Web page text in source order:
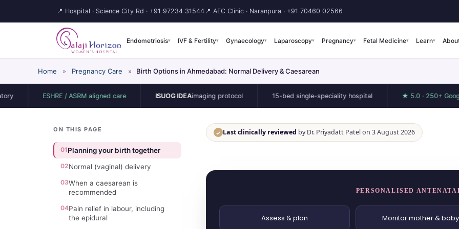
📍 Hospital · Science City Rd · +91 97234 31544📍 AEC Clinic · Naranpura · +91 70460 02566
Endometriosis▾ IVF & Fertility▾ Gynaecology▾ Laparoscopy▾ Pregnancy▾ Fetal Medicine▾ Learn▾
Home » Pregnancy Care » Birth Options in Ahmedabad: Normal Delivery & Caesarean
ESHRE / ASRM aligned care ISUOG IDEAimaging protocol 15-bed single-speciality hospital ★ 5.0 · 250+ Google
ON THIS PAGE
01Planning your birth together
02Normal (vaginal) delivery
03When a caesarean is
recommended
04Pain relief in labour, including
the epidural
✓ Last clinically reviewed by Dr. Priyadatt Patel on 3 August 2026
PERSONALISED
Assess & plan Monitor mother & baby